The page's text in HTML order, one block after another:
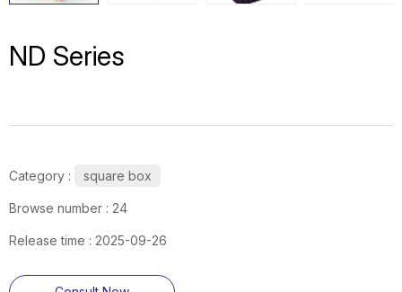
ND Series
Category : square box
Browse number : 24
Release time : 2025-09-26